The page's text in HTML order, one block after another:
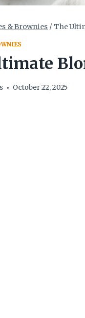
& Brownies / The
October 22, 2025